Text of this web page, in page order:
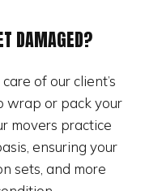
DAMAGED?
of our client’s
wrap or pack your
movers practice
ensuring your
sets, and more